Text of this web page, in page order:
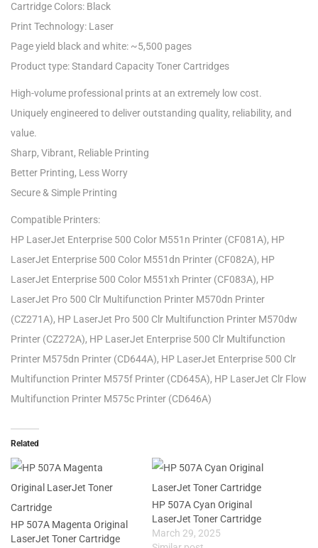
Cartridge Colors: Black
Print Technology: Laser
Page yield black and white: ~5,500 pages
Product type: Standard Capacity Toner Cartridges
High-volume professional prints at an extremely low cost.
Uniquely engineered to deliver outstanding quality, reliability, and
value.
Sharp, Vibrant, Reliable Printing
Better Printing, Less Worry
Secure & Simple Printing
Compatible Printers:
HP LaserJet Enterprise 500 Color M551n Printer (CF081A), HP
LaserJet Enterprise 500 Color M551dn Printer (CF082A), HP
LaserJet Enterprise 500 Color M551xh Printer (CF083A), HP
LaserJet Pro 500 Clr Multifunction Printer M570dn Printer
(CZ271A), HP LaserJet Pro 500 Clr Multifunction Printer M570dw
Printer (CZ272A), HP LaserJet Enterprise 500 Clr Multifunction
Printer M575dn Printer (CD644A), HP LaserJet Enterprise 500 Clr
Multifunction Printer M575f Printer (CD645A), HP LaserJet Clr Flow
Multifunction Printer M575c Printer (CD646A)
Related
HP 507A Magenta Original
LaserJet Toner Cartridge
HP 507A Cyan Original
LaserJet Toner Cartridge
March 29, 2025